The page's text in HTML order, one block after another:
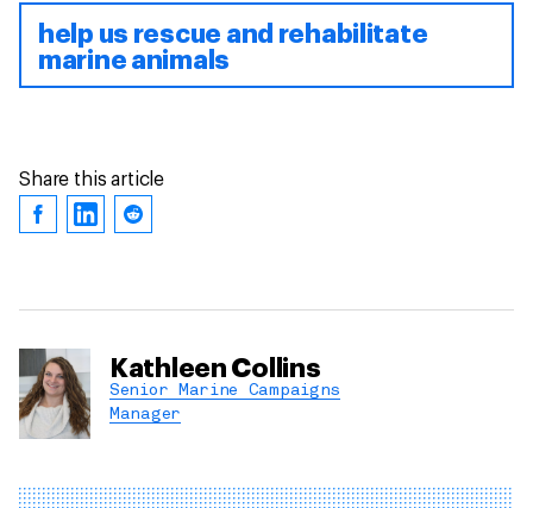
help us rescue and rehabilitate
marine animals
Share this article
Kathleen Collins
Senior Marine Campaigns
Manager